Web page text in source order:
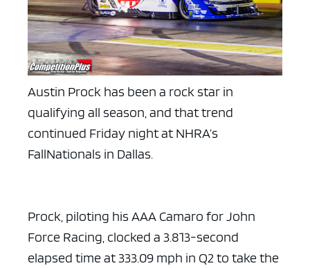
Austin Prock has been a rock star in
qualifying all season, and that trend
continued Friday night at NHRA’s
FallNationals in Dallas.
Prock, piloting his AAA Camaro for John
Force Racing, clocked a 3.813-second
elapsed time at 333.09 mph in Q2 to take the